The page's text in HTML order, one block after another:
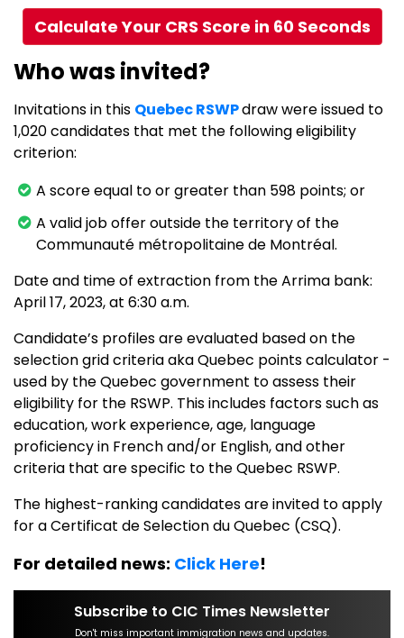
Calculate Your CRS Score in 60 Seconds
Who was invited?
Invitations in this Quebec RSWPdraw were issued to
1,020 candidates that met the following eligibility
criterion:
A score equal to or greater than 598 points; or
A valid job offer outside the territory of the
Communauté métropolitaine de Montréal.
Date and time of extraction from the Arrima bank:
April 17, 2023, at 6:30 a.m.
Candidate’s profiles are evaluated based on the
selection grid criteria aka Quebec points calculator -
used by the Quebec government to assess their
eligibility for the RSWP. This includes factors such as
education, work experience, age, language
proficiency in French and/or English, and other
criteria that are specific to the Quebec RSWP.
The highest-ranking candidates are invited to apply
for a Certificat de Selection du Quebec (CSQ).
For detailed news: Click Here!
Subscribe to CIC Times Newsletter
Don't miss important immigration news and updates.